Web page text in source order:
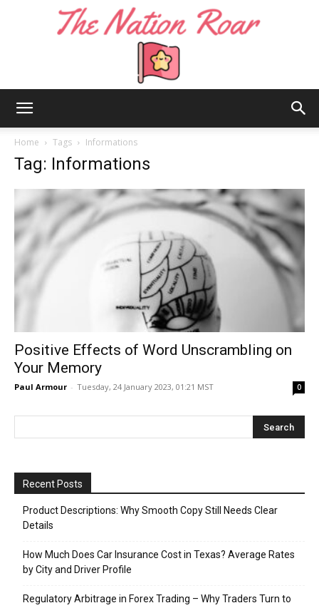
Roar
Home Tags Informations
Tag: Informations
Positive Effects of Word Unscrambling on
Your Memory
Paul Armour - Tuesday, 24 January 2023, 01:21 MST 0
Recent Posts
Product Descriptions: Why Smooth Copy Still Needs Clear
Details
How Much Does Car Insurance Cost in Texas? Average Rates
by City and Driver Profile
Regulatory Arbitrage in Forex Trading – Why Traders Turn to